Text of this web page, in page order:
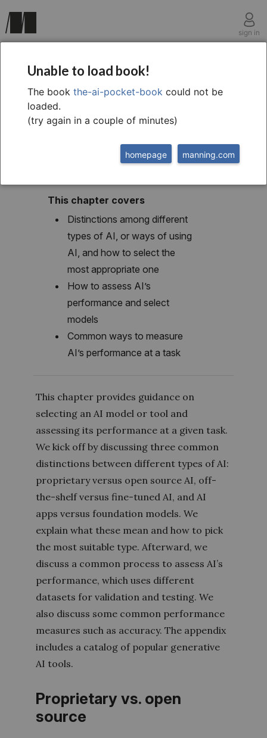
sign in
chapter three
Selecting and
evaluating AI tools
This chapter covers
Distinctions among different
types of AI, or ways of using
AI, and how to select the
most appropriate one
How to assess AI’s
performance and select
models
Common ways to measure
AI’s performance at a task
This chapter provides guidance on
selecting an AI model or tool and
assessing its performance at a given task.
We kick off by discussing three common
distinctions between different types of AI:
proprietary versus open source AI, off-
the-shelf versus fine-tuned AI, and AI
apps versus foundation models. We
explain what these mean and how to pick
the most suitable type. Afterward, we
discuss a common process to assess AI’s
performance, which uses different
datasets for validation and testing. We
also discuss some common performance
measures such as accuracy. The appendix
includes a catalog of popular generative
AI tools.
Proprietary vs. open
source
Unable to load book!
The book the-ai-pocket-book could not be
loaded.
(try again in a couple of minutes)
manning.com
homepage